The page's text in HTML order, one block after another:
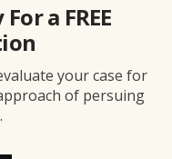
a FREE
your case for
of persuing